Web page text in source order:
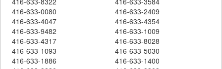
416-633-0080
416-633-2409
416-633-4047
416-633-4354
416-633-9482
416-633-1009
416-633-4317
416-633-8028
416-633-1093
416-633-5030
416-633-1886
416-633-1400